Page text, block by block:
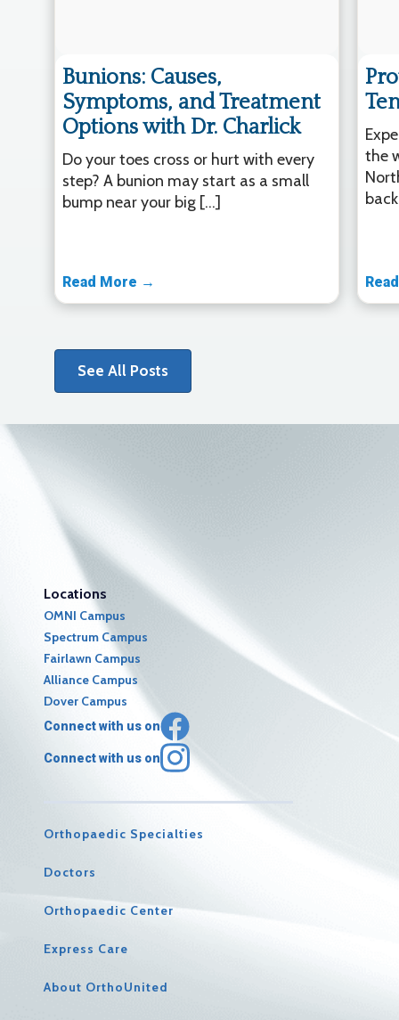
Bunions: Causes,
Symptoms, and Treatment
Options with Dr. Charlick
Do your toes cross or hurt with every
step? A bunion may start as a small
bump near your big […]
Read More →
the
See All Posts
Locations
OMNI Campus
Spectrum Campus
Fairlawn Campus
Alliance Campus
Dover Campus
Connect with us on
Connect with us on
Orthopaedic Specialties
Doctors
Orthopaedic Center
Express Care
About OrthoUnited